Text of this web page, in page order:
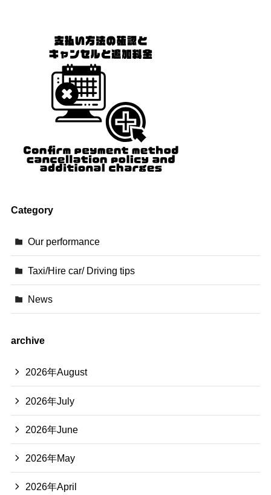
Category
Our performance
Taxi/Hire car/ Driving tips
News
archive
2026年August
2026年July
2026年June
2026年May
2026年April